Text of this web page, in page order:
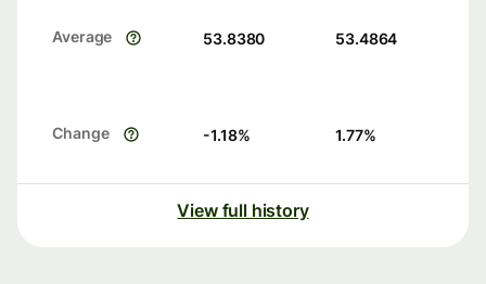
Average 53.8380 53.4864
Change -1.18% 1.77%
View full history